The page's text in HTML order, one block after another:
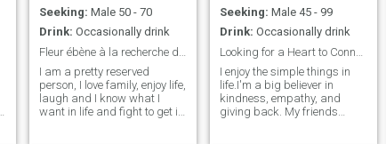
Seeking: Male 50 - 70
Drink: Occasionally drink
I am a pretty reserved
person, I love family, enjoy life,
laugh and I know what I
want in life and fight to get it.
Seeking: Male 45 - 99
Drink: Occasionally drink
I enjoy the simple things in
life.I'm a big believer in
kindness, empathy, and
giving back. My friends